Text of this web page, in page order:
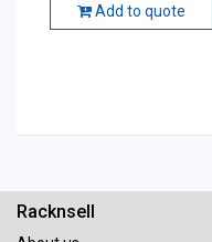
Add to quote
Racknsell